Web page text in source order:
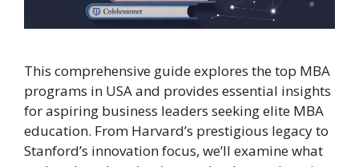
This comprehensive guide explores the top MBA
programs in USA and provides essential insights
for aspiring business leaders seeking elite MBA
education. From Harvard’s prestigious legacy to
Stanford’s innovation focus, we’ll examine what